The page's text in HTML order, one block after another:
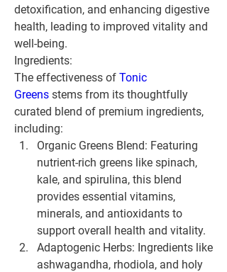
detoxification, and enhancing digestive
health, leading to improved vitality and
well-being.
Ingredients:
The effectiveness of Tonic
Greens stems from its thoughtfully
curated blend of premium ingredients,
including:
Organic Greens Blend: Featuring
nutrient-rich greens like spinach,
kale, and spirulina, this blend
provides essential vitamins,
minerals, and antioxidants to
support overall health and vitality.
Adaptogenic Herbs: Ingredients like
ashwagandha, rhodiola, and holy